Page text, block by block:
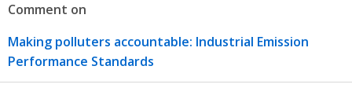
Comment on
Making polluters accountable: Industrial Emission
Performance Standards